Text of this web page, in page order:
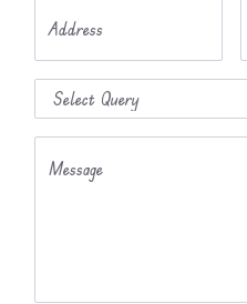
Address
Message